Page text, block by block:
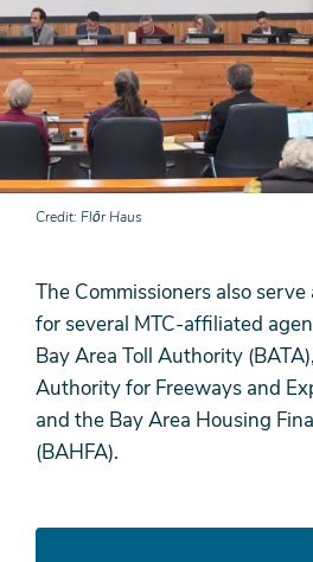
Credit Flōr Haus
The Commissioners also
for several MTC-affiliated
Bay Area Toll Authority
Authority for Freeways and
and the Bay Area Housing
(BAHFA).